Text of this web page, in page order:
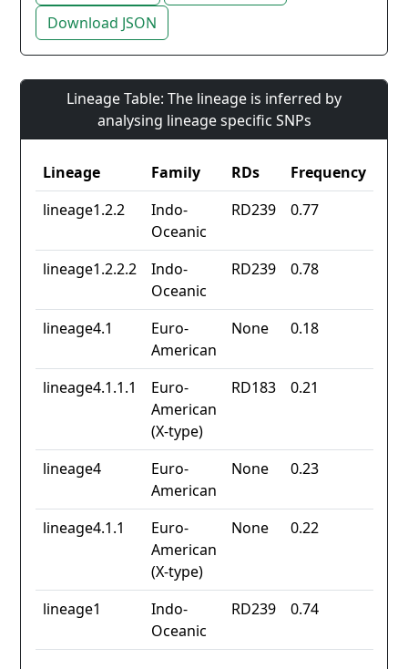
Download JSON
Lineage Table: The lineage is inferred by
analysing lineage specific SNPs
Lineage Family RDs
Frequency
lineage1.2.2
Indo-
Oceanic
RD239 0.77
lineage1.2.2.2
Indo-
Oceanic
RD239 0.78
lineage4.1
Euro-
American
None 0.18
lineage4.1.1.1
Euro-
American
(X-type)
RD183 0.21
lineage4
Euro-
American
None 0.23
lineage4.1.1
Euro-
American
(X-type)
None 0.22
lineage1
Indo-
Oceanic
RD239 0.74